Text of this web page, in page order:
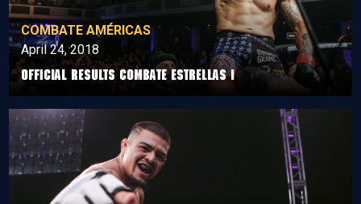
COMBATE AMÉRICAS
April 24, 2018
Official Results Combate Estrellas I